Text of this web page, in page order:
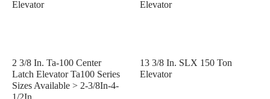
Elevator
Elevator
2 3/8 In. Ta-100 Center
Latch Elevator Ta100 Series
Sizes Available > 2-3/8In-4-
13 3/8 In. SLX 150 Ton
Elevator